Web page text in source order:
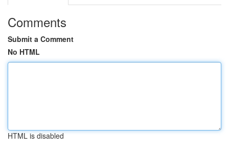
Comments
Submit a Comment
No HTML
HTML is disabled